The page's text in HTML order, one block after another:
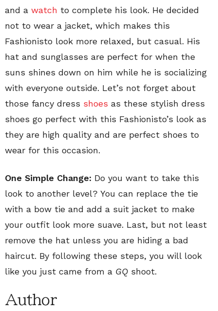
and a watch to complete his look. He decided
not to wear a jacket, which makes this
Fashionisto look more relaxed, but casual. His
hat and sunglasses are perfect for when the
suns shines down on him while he is socializing
with everyone outside. Let’s not forget about
those fancy dress shoes as these stylish dress
shoes go perfect with this Fashionisto’s look as
they are high quality and are perfect shoes to
wear for this occasion.
One Simple Change: Do you want to take this
look to another level? You can replace the tie
with a bow tie and add a suit jacket to make
your outfit look more suave. Last, but not least
remove the hat unless you are hiding a bad
haircut. By following these steps, you will look
like you just came from a GQ shoot.
Author